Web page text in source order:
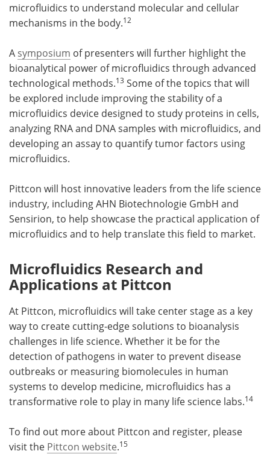
microfluidics to understand molecular and cellular
mechanisms in the body.12
A symposium of presenters will further highlight the
bioanalytical power of microfluidics through advanced
technological methods.13 Some of the topics that will
be explored include improving the stability of a
microfluidics device designed to study proteins in cells,
analyzing RNA and DNA samples with microfluidics, and
developing an assay to quantify tumor factors using
microfluidics.
Pittcon will host innovative leaders from the life science
industry, including AHN Biotechnologie GmbH and
Sensirion, to help showcase the practical application of
microfluidics and to help translate this field to market.
Microfluidics Research and
Applications at Pittcon
At Pittcon, microfluidics will take center stage as a key
way to create cutting-edge solutions to bioanalysis
challenges in life science. Whether it be for the
detection of pathogens in water to prevent disease
outbreaks or measuring biomolecules in human
systems to develop medicine, microfluidics has a
transformative role to play in many life science labs.14
To find out more about Pittcon and register, please
visit the Pittcon website.15